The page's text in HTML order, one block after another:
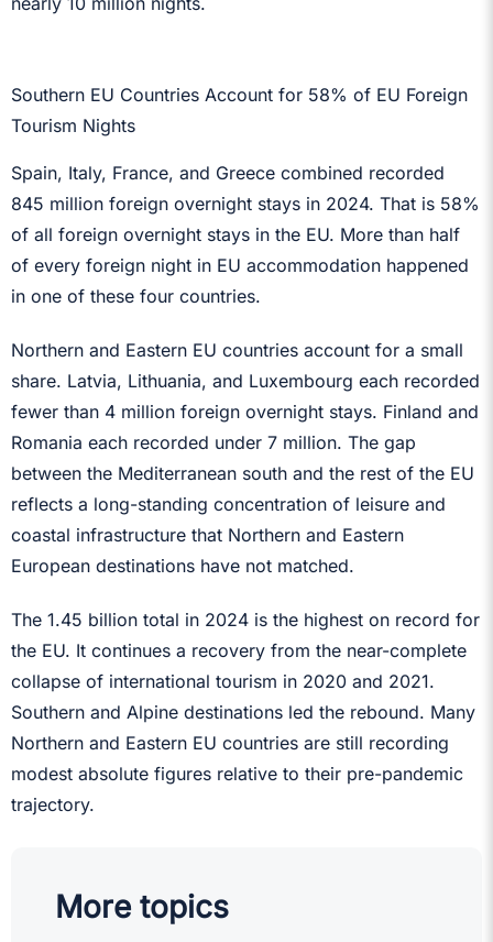
Southern EU Countries Account for 58% of EU Foreign
Tourism Nights
Spain, Italy, France, and Greece combined recorded
845 million foreign overnight stays in 2024. That is 58%
of all foreign overnight stays in the EU. More than half
of every foreign night in EU accommodation happened
in one of these four countries.
Northern and Eastern EU countries account for a small
share. Latvia, Lithuania, and Luxembourg each recorded
fewer than 4 million foreign overnight stays. Finland and
Romania each recorded under 7 million. The gap
between the Mediterranean south and the rest of the EU
reflects a long-standing concentration of leisure and
coastal infrastructure that Northern and Eastern
European destinations have not matched.
The 1.45 billion total in 2024 is the highest on record for
the EU. It continues a recovery from the near-complete
collapse of international tourism in 2020 and 2021.
Southern and Alpine destinations led the rebound. Many
Northern and Eastern EU countries are still recording
modest absolute figures relative to their pre-pandemic
trajectory.
More topics